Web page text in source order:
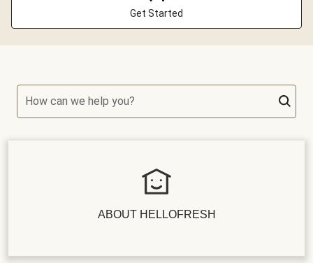
Get Started
How can we help you?
ABOUT HELLOFRESH